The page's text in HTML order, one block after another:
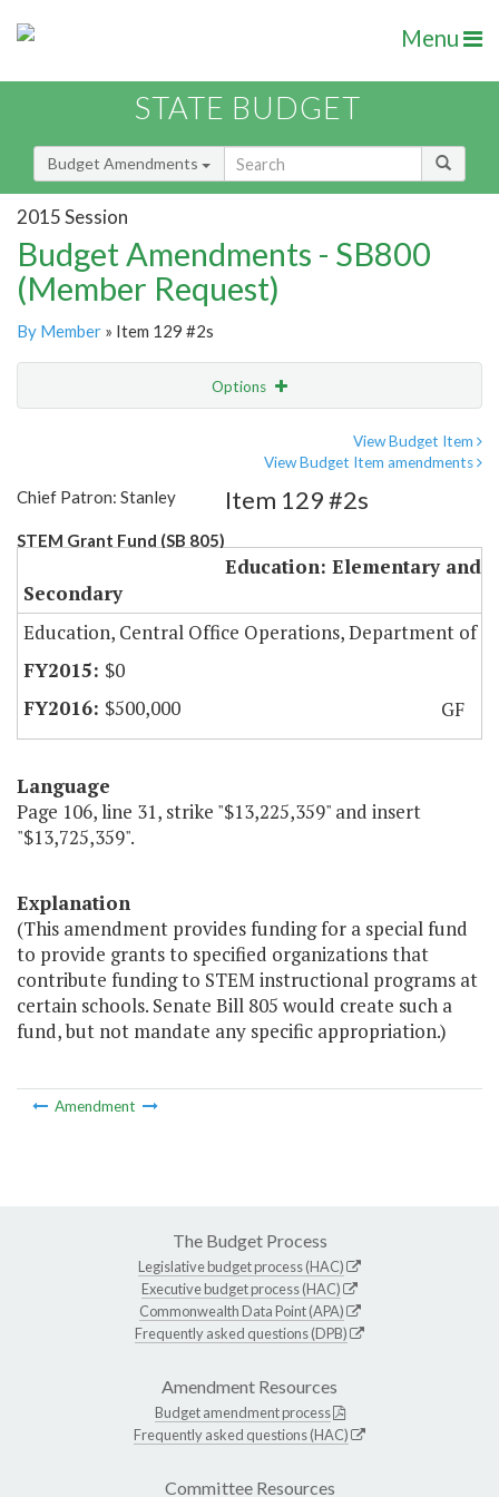
Menu
STATE BUDGET
Budget Amendments
2015 Session
Budget Amendments - SB800
(Member Request)
By Member » Item 129 #2s
Options
View Budget Item
View Budget Item amendments
Chief Patron: Stanley
STEM Grant Fund (SB 805)
Item 129 #2s
Education: Elementary and
Secondary
Education, Central Office Operations, Department of
$0
$500,000
GF
Language
Page 106, line 31, strike "$13,225,359" and insert
"$13,725,359".
Explanation
(This amendment provides funding for a special fund
to provide grants to specified organizations that
contribute funding to STEM instructional programs at
certain schools. Senate Bill 805 would create such a
fund, but not mandate any specific appropriation.)
Amendment
The Budget Process
Legislative budget process (HAC)
Executive budget process (HAC)
Commonwealth Data Point (APA)
Frequently asked questions (DPB)
Amendment Resources
Budget amendment process
Frequently asked questions (HAC)
Committee Resources